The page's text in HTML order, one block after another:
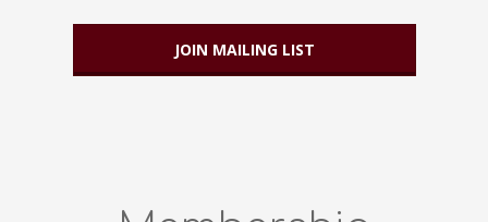
JOIN MAILING LIST